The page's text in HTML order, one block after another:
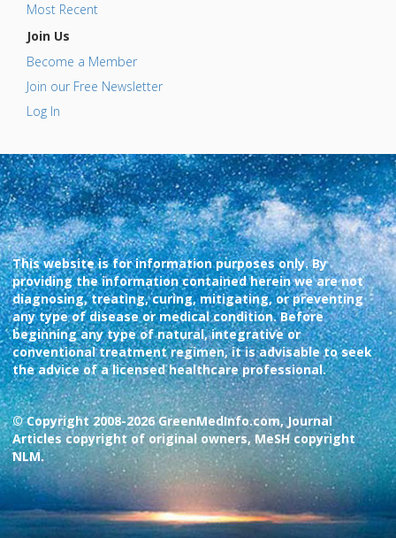
Most Recent
Join Us
Become a Member
Join our Free Newsletter
Log In
This website is for information purposes only. By
providing the information contained herein we are not
diagnosing, treating, curing, mitigating, or preventing
any type of disease or medical condition. Before
beginning any type of natural, integrative or
conventional treatment regimen, it is advisable to seek
the advice of a licensed healthcare professional.
© Copyright 2008-2026 GreenMedInfo.com, Journal
Articles copyright of original owners, MeSH copyright
NLM.